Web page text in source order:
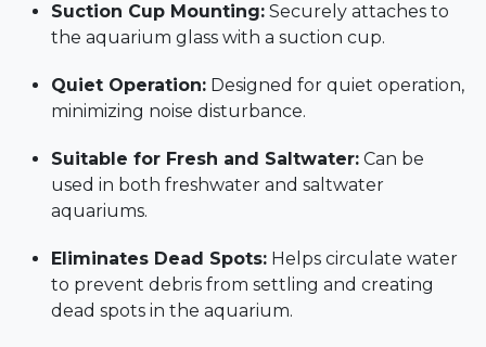
Suction Cup Mounting: Securely attaches to
the aquarium glass with a suction cup.
Quiet Operation: Designed for quiet operation,
minimizing noise disturbance.
Suitable for Fresh and Saltwater: Can be
used in both freshwater and saltwater
aquariums.
Eliminates Dead Spots: Helps circulate water
to prevent debris from settling and creating
dead spots in the aquarium.